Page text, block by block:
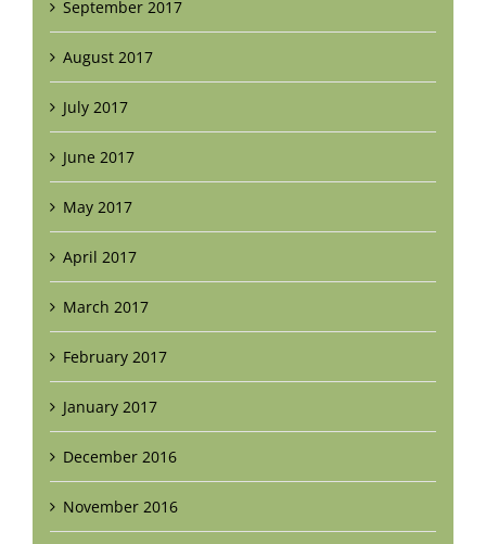
September 2017
August 2017
July 2017
June 2017
May 2017
April 2017
March 2017
February 2017
January 2017
December 2016
November 2016